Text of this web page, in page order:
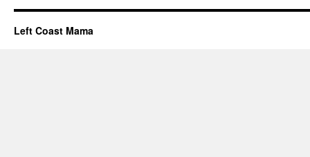
Left Coast Mama